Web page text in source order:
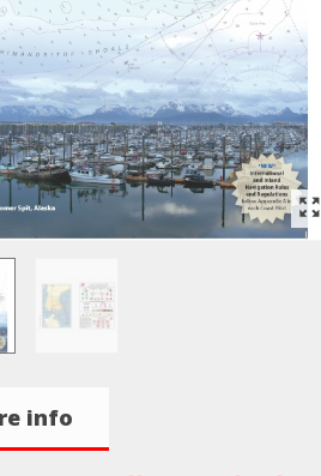
info